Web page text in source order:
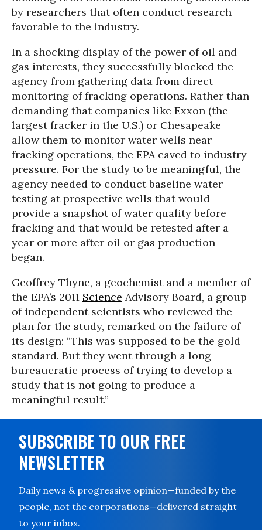
by researchers that often conduct research
favorable to the industry.
In a shocking display of the power of oil and
gas interests, they successfully blocked the
agency from gathering data from direct
monitoring of fracking operations. Rather than
demanding that companies like Exxon (the
largest fracker in the U.S.) or Chesapeake
allow them to monitor water wells near
fracking operations, the EPA caved to industry
pressure. For the study to be meaningful, the
agency needed to conduct baseline water
testing at prospective wells that would
provide a snapshot of water quality before
fracking and that would be retested after a
year or more after oil or gas production
began.
Geoffrey Thyne, a geochemist and a member of
the EPA’s 2011 Science Advisory Board, a group
of independent scientists who reviewed the
plan for the study, remarked on the failure of
its design: “This was supposed to be the gold
standard. But they went through a long
bureaucratic process of trying to develop a
study that is not going to produce a
meaningful result.”
SUBSCRIBE TO OUR FREE
NEWSLETTER
Daily news & progressive opinion—funded by the
people, not the corporations—delivered straight
to your inbox.